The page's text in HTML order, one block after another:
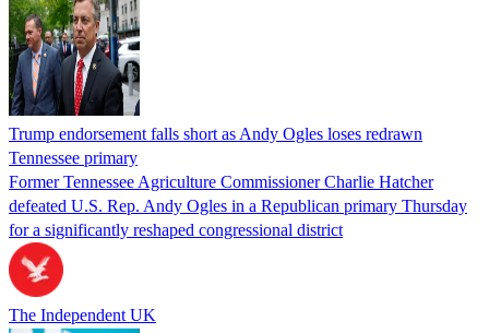
Trump endorsement falls short as Andy Ogles loses redrawn
Tennessee primary
Former Tennessee Agriculture Commissioner Charlie Hatcher
defeated U.S. Rep. Andy Ogles in a Republican primary Thursday
for a significantly reshaped congressional district
The Independent UK